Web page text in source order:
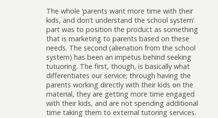
The whole ‘parents want more time with their
kids, and don’t understand the school system’
part was to position the product as something
that is marketing to parents based on these
needs. The second (alienation from the school
system) has been an impetus behind seeking
tutuoring. The first, though, is basically what
differentiates our service; through having the
parents working directly with their kids on the
material, they are getting more time engaged
with their kids, and are not spending additional
time taking them to external tutoring services.